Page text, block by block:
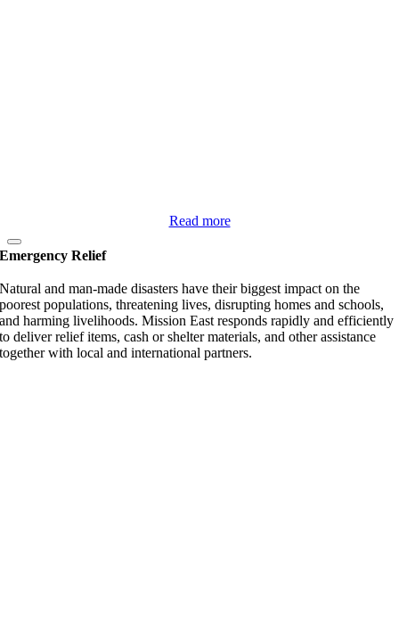
Read more
Emergency Relief
Natural and man-made disasters have their biggest impact on the
poorest populations, threatening lives, disrupting homes and schools,
and harming livelihoods. Mission East responds rapidly and efficiently
to deliver relief items, cash or shelter materials, and other assistance
together with local and international partners.